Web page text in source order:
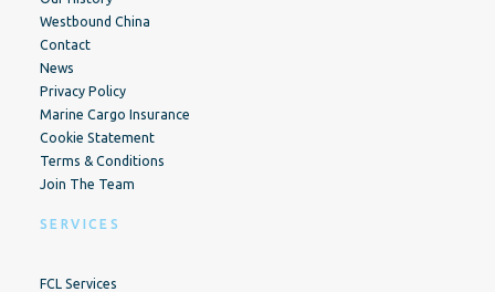
Westbound China
Contact
News
Privacy Policy
Marine Cargo Insurance
Cookie Statement
Terms & Conditions
Join The Team
SERVICES
FCL Services